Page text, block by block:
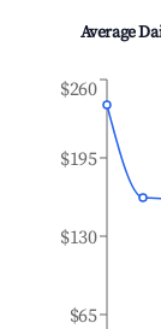
Average
$65
$130
$195
$260